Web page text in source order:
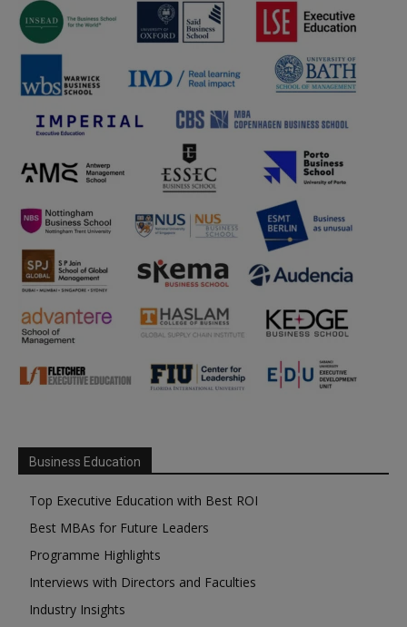
Business Education
Top Executive Education with Best ROI
Best MBAs for Future Leaders
Programme Highlights
Interviews with Directors and Faculties
Industry Insights